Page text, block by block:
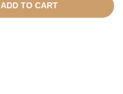
ADD TO CART